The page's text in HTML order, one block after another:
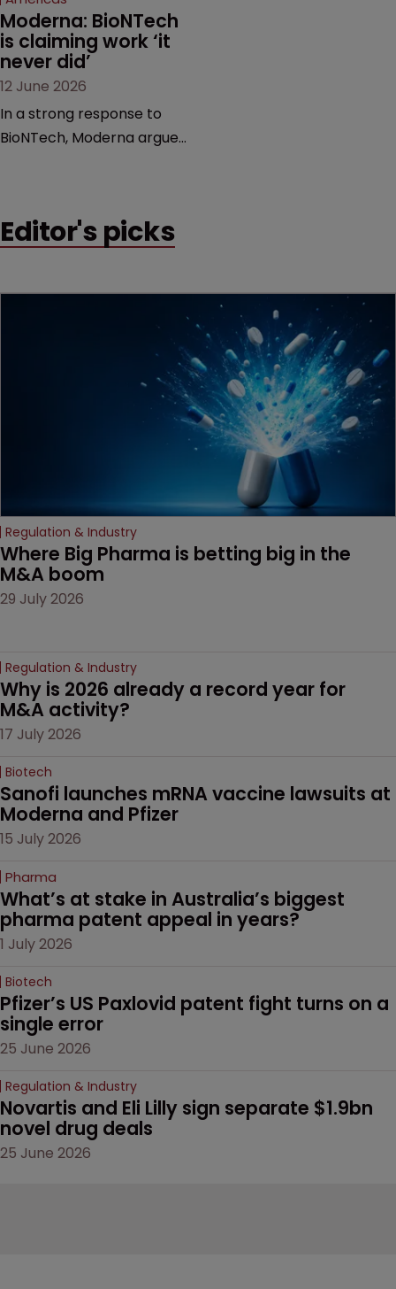
Moderna: BioNTech
is claiming work ‘it
never did’
12 June 2026
In a strong response to
BioNTech, Moderna argues
German biotech’s—setting
Editor's picks
Regulation & Industry
Where Big Pharma is betting big in the
M&A boom
29 July 2026
Regulation & Industry
Why is 2026 already a record year for
M&A activity?
17 July 2026
Biotech
Sanofi launches mRNA vaccine lawsuits at
Moderna and Pfizer
15 July 2026
Pharma
What’s at stake in Australia’s biggest
pharma patent appeal in years?
1 July 2026
Biotech
Pfizer’s US Paxlovid patent fight turns on a
single error
25 June 2026
Regulation & Industry
Novartis and Eli Lilly sign separate $1.9bn
novel drug deals
25 June 2026